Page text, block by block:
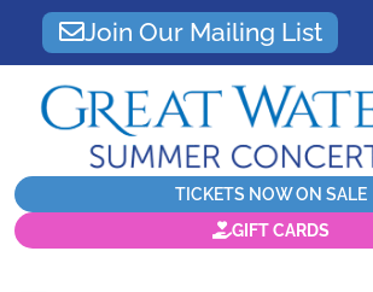
Join Our Mailing List
TICKETS NOW ON SALE
GIFT CARDS